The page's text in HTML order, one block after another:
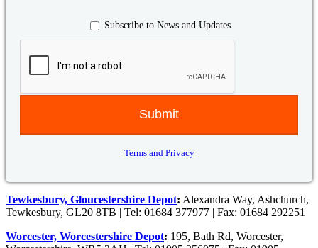
Subscribe to News and Updates
Terms and Privacy
Tewkesbury, Gloucestershire Depot: Alexandra Way, Ashchurch,
Tewkesbury, GL20 8TB | Tel: 01684 377977 | Fax: 01684 292251
Worcester, Worcestershire Depot: 195, Bath Rd, Worcester,